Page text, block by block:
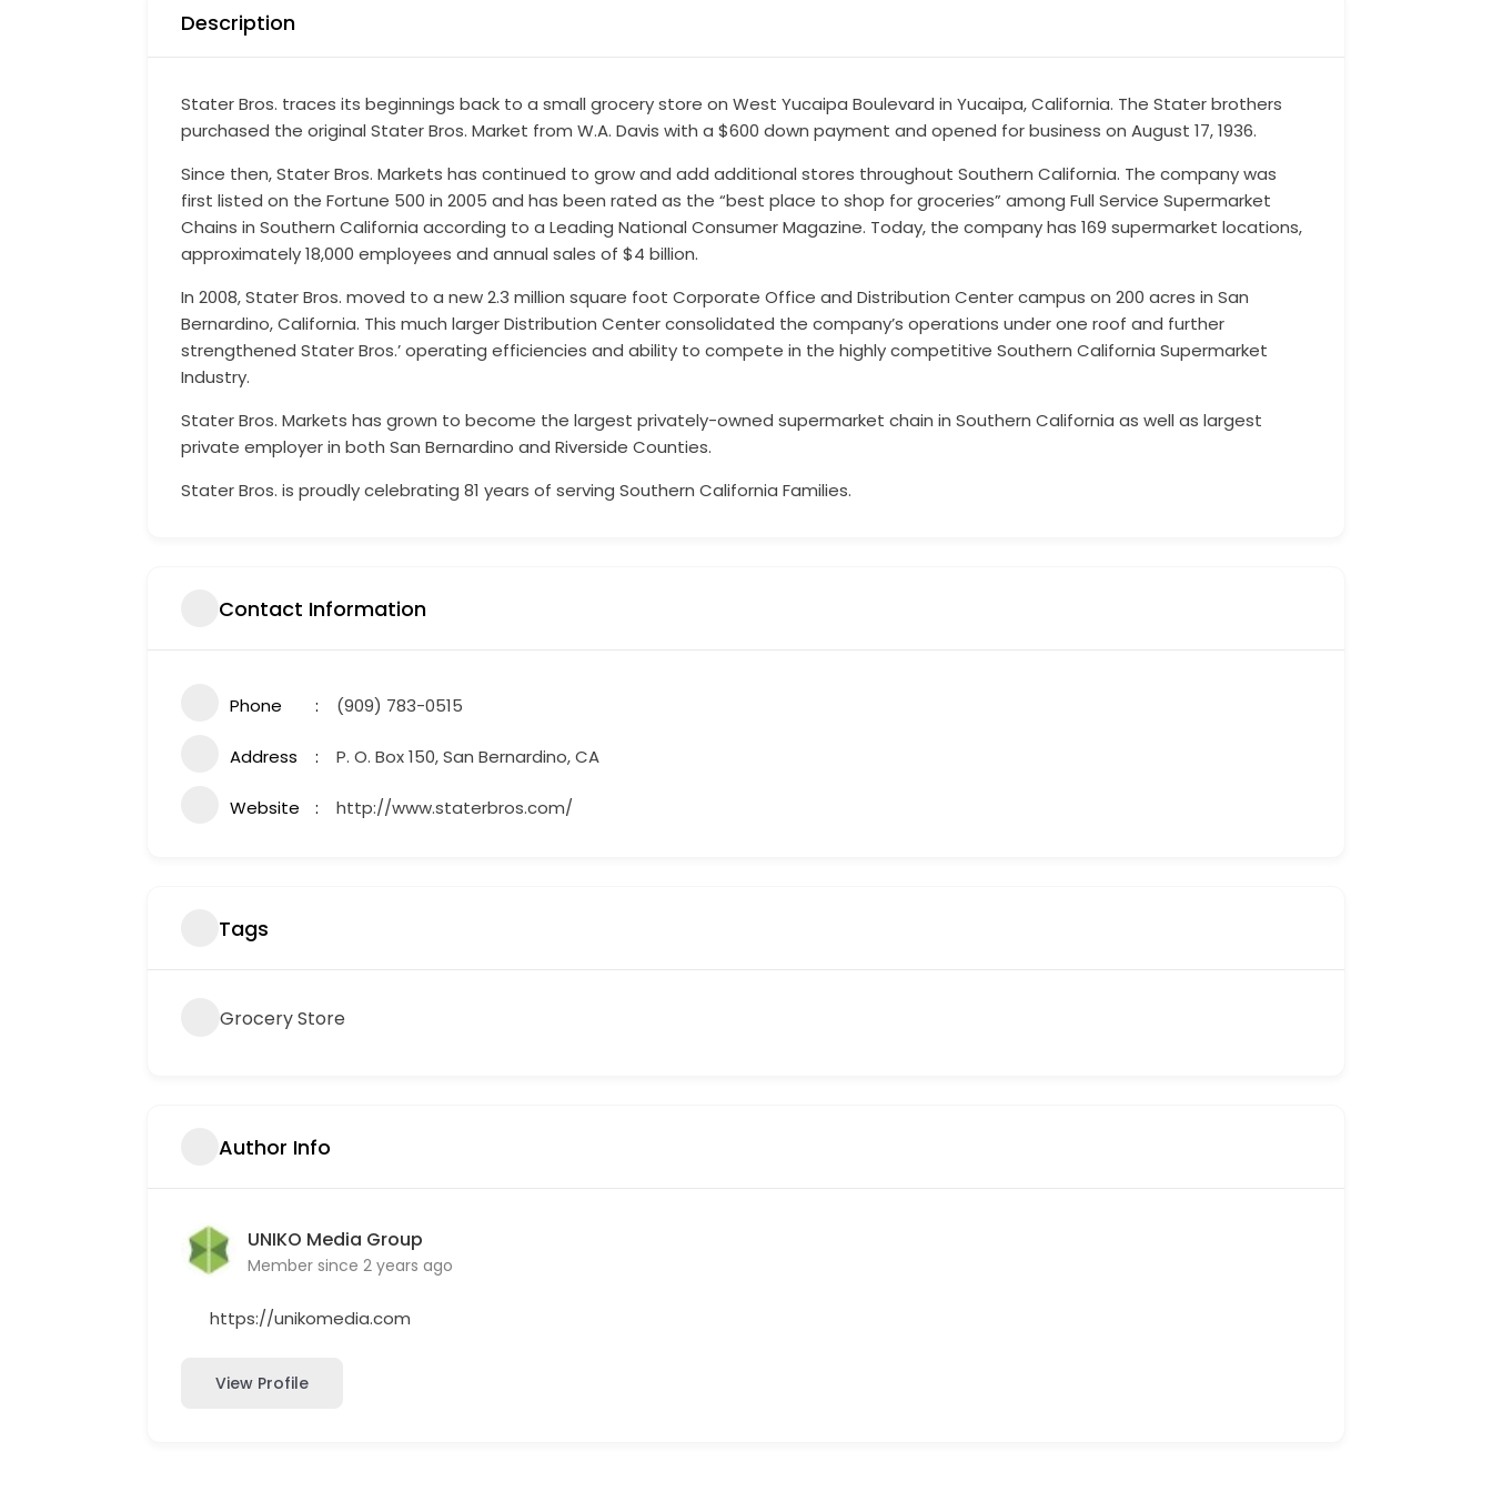
Description
Stater Bros. traces its beginnings back to a small grocery store on West Yucaipa Boulevard in Yucaipa, California. The Stater brothers
purchased the original Stater Bros. Market from W.A. Davis with a $600 down payment and opened for business on August 17, 1936.
Since then, Stater Bros. Markets has continued to grow and add additional stores throughout Southern California. The company was
first listed on the Fortune 500 in 2005 and has been rated as the “best place to shop for groceries” among Full Service Supermarket
Chains in Southern California according to a Leading National Consumer Magazine. Today, the company has 169 supermarket locations,
approximately 18,000 employees and annual sales of $4 billion.
In 2008, Stater Bros. moved to a new 2.3 million square foot Corporate Office and Distribution Center campus on 200 acres in San
Bernardino, California. This much larger Distribution Center consolidated the company’s operations under one roof and further
strengthened Stater Bros.’ operating efficiencies and ability to compete in the highly competitive Southern California Supermarket
Industry.
Stater Bros. Markets has grown to become the largest privately-owned supermarket chain in Southern California as well as largest
private employer in both San Bernardino and Riverside Counties.
Stater Bros. is proudly celebrating 81 years of serving Southern California Families.
Contact Information
Phone (909) 783-0515
Address P. O. Box 150, San Bernardino, CA
Website http://www.staterbros.com/
Tags
Grocery Store
Author Info
UNIKO Media Group
Member since 2 years ago
https://unikomedia.com
View Profile